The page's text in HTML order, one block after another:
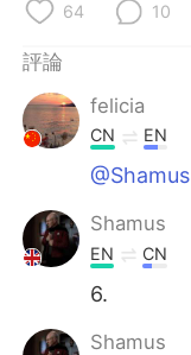
64 10
評論
felicia
CN EN
@Shamus
Shamus
EN CN
6.
Shamus